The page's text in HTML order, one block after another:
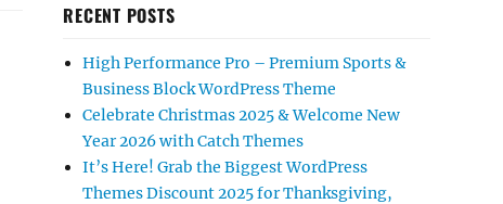
RECENT POSTS
High Performance Pro – Premium Sports &
Business Block WordPress Theme
Celebrate Christmas 2025 & Welcome New
Year 2026 with Catch Themes
It’s Here! Grab the Biggest WordPress
Themes Discount 2025 for Thanksgiving,